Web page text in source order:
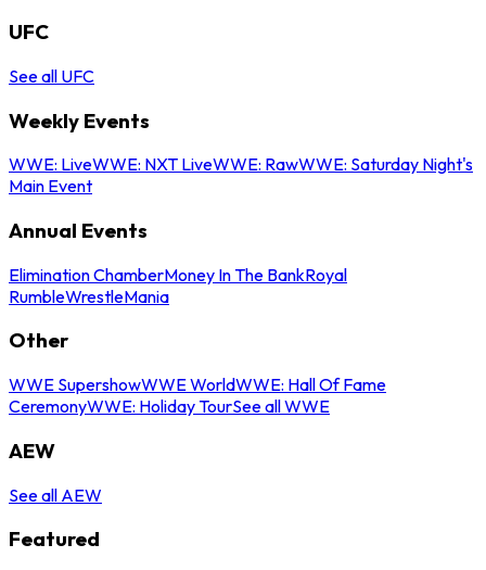
UFC
See all UFC
Weekly Events
WWE: LiveWWE: NXT LiveWWE: RawWWE: Saturday Night's
Main Event
Annual Events
Elimination ChamberMoney In The BankRoyal
RumbleWrestleMania
Other
WWE SupershowWWE WorldWWE: Hall Of Fame
CeremonyWWE: Holiday TourSee all WWE
AEW
See all AEW
Featured